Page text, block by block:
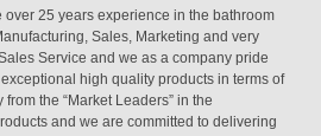
25 years experience in the bathroom
Sales, Marketing and very
Service and we as a company pride
high quality products in terms of
the “Market Leaders” in the
and we are committed to delivering